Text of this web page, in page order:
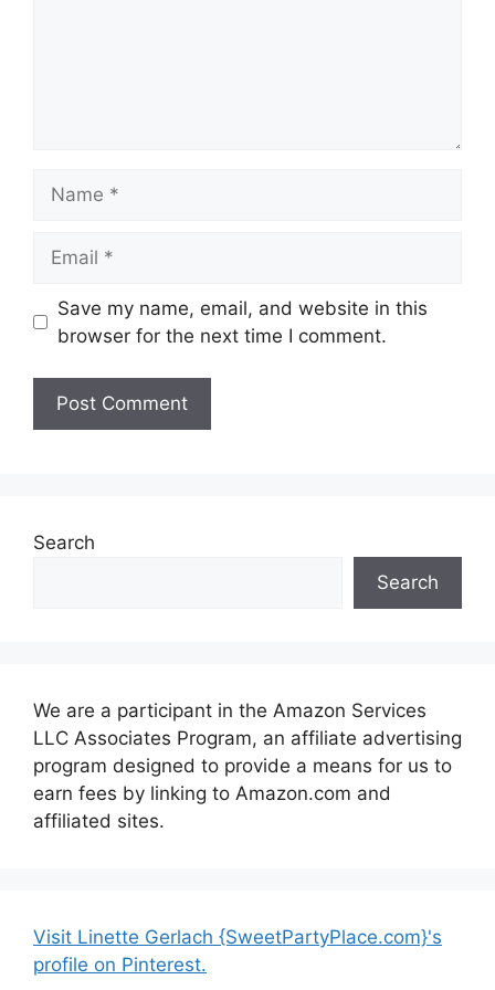
Save my name, email, and website in this
browser for the next time I comment.
Search
Search
We are a participant in the Amazon Services
LLC Associates Program, an affiliate advertising
program designed to provide a means for us to
earn fees by linking to Amazon.com and
affiliated sites.
Visit Linette Gerlach {SweetPartyPlace.com}'s
profile on Pinterest.